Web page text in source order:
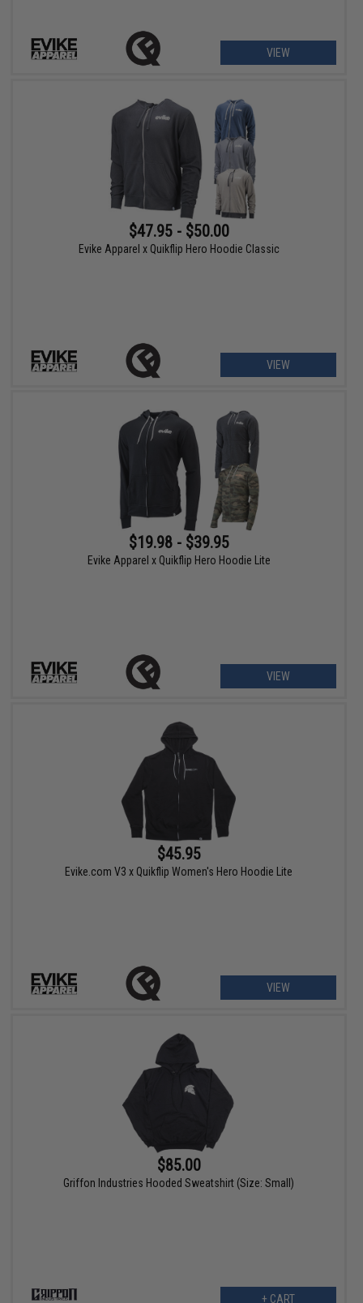
VIEW
$47.95 - $50.00
Evike Apparel x Quikflip Hero Hoodie Classic
VIEW
$19.98 - $39.95
Evike Apparel x Quikflip Hero Hoodie Lite
VIEW
$45.95
Evike.com V3 x Quikflip Women's Hero Hoodie Lite
VIEW
$85.00
Griffon Industries Hooded Sweatshirt (Size: Small)
+ CART